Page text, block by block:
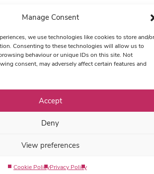
Manage Consent
we use technologies like cookies to store and/or
Consenting to these technologies will allow us to
behaviour or unique IDs on this site. Not
consent, may adversely affect certain features and
Accept
Deny
View preferences
Cookie PolicyPrivacy Policy